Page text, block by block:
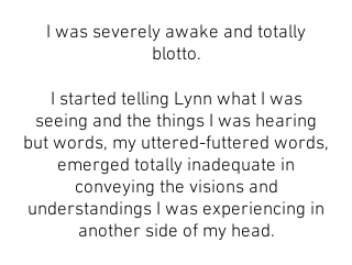
I was severely awake and totally
blotto.
I started telling Lynn what I was
seeing and the things I was hearing
but words, my uttered-futtered words,
emerged totally inadequate in
conveying the visions and
understandings I was experiencing in
another side of my head.